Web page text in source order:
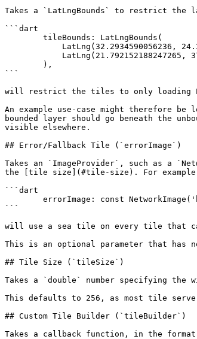
Takes a `LatLngBounds` to restrict
```dart
```
will restrict the tiles to only loading
An example use-case might therefore
bounded layer should go beneath the
visible elsewhere.
## Error/Fallback Tile (`errorImage`)
Takes an `ImageProvider`, such as a
the [tile size](#tile-size). For
```dart
```
will use a sea tile on every tile that
This is an optional parameter that
## Tile Size (`tileSize`)
Takes a `double` number specifying
This defaults to 256, as most tile
## Custom Tile Builder (`tileBuilder`)
Takes a callback function, in the